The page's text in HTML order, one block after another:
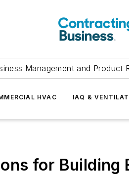
Management and Product
HVAC IAQ &
for Building